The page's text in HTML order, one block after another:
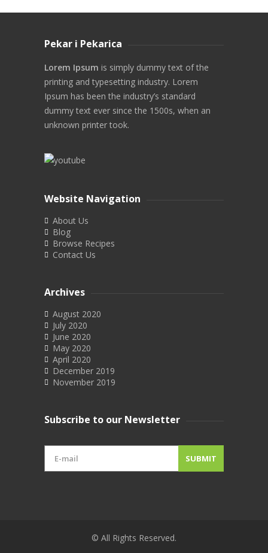
Pekar i Pekarica
Lorem Ipsum is simply dummy text of the
printing and typesetting industry. Lorem
Ipsum has been the industry’s standard
dummy text ever since the 1500s, when an
unknown printer took.
Website Navigation
About Us
Blog
Browse Recipes
Contact Us
Archives
August 2020
July 2020
June 2020
May 2020
April 2020
December 2019
November 2019
Subscribe to our Newsletter
© All Rights Reserved.